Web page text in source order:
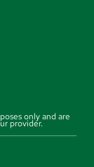
only and are
provider.